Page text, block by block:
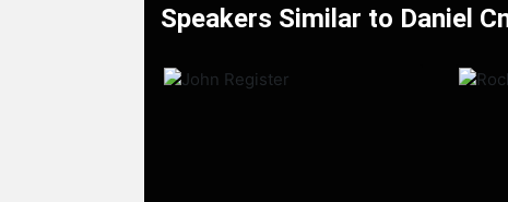
Speakers Similar to Daniel